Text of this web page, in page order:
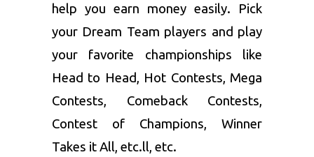
help you earn money easily. Pick
your Dream Team players and play
your favorite championships like
Head to Head, Hot Contests, Mega
Contests, Comeback Contests,
Contest of Champions, Winner
Takes it All, etc.ll, etc.